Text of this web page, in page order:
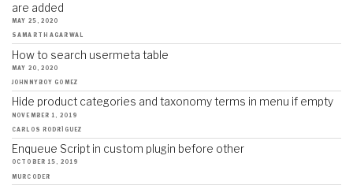
are added
MAY 25, 2020
SAMARTH AGARWAL
How to search usermeta table
MAY 20, 2020
JOHNNYBOY GOMEZ
Hide product categories and taxonomy terms in menu if empty
NOVEMBER 1, 2019
CARLOS RODRÍGUEZ
Enqueue Script in custom plugin before other
OCTOBER 15, 2019
MURCODER